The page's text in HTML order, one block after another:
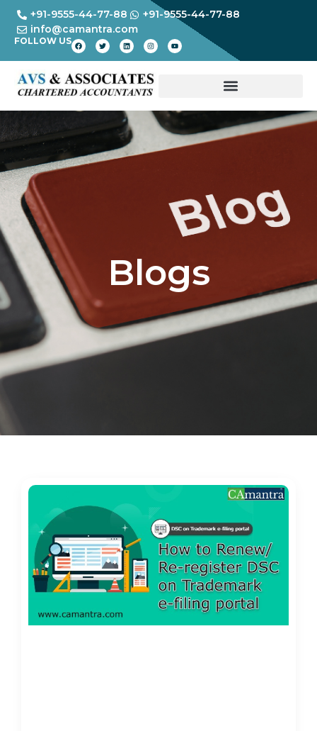
+91-9555-44-77-88
+91-9555-44-77-88
info@camantra.com
FOLLOW US
Blogs